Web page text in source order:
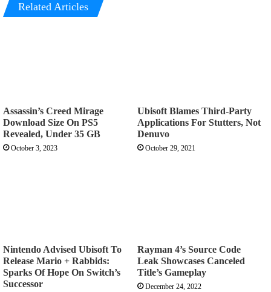
Related Articles
Assassin’s Creed Mirage
Download Size On PS5
Revealed, Under 35 GB
October 3, 2023
Ubisoft Blames Third-Party
Applications For Stutters, Not
Denuvo
October 29, 2021
Nintendo Advised Ubisoft To
Release Mario + Rabbids:
Sparks Of Hope On Switch’s
Successor
Rayman 4’s Source Code
Leak Showcases Canceled
Title’s Gameplay
December 24, 2022